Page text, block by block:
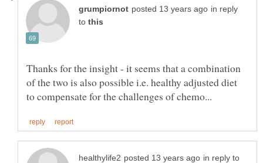
in reply
to
Thanks for the insight - it seems that a combination
of the two is also possible i.e. healthy adjusted diet
in reply to